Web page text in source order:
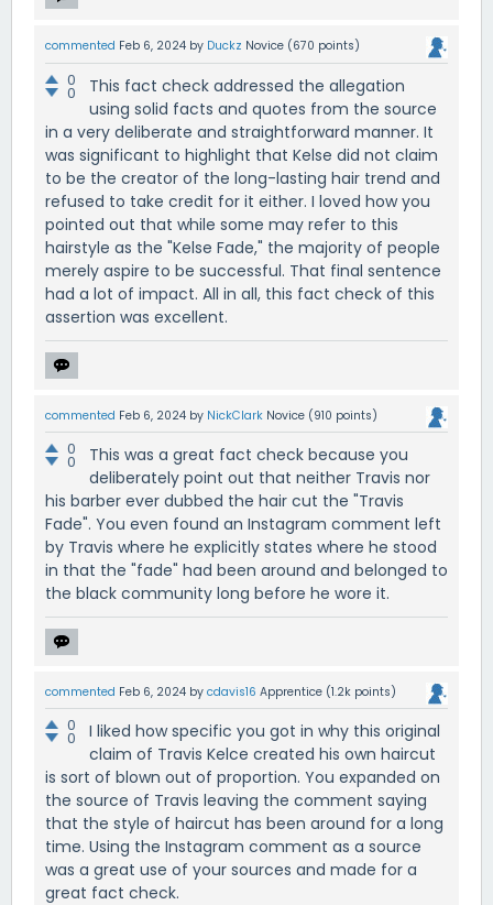
commented Feb 6, 2024 by Duckz Novice (670 points)
0
0
This fact check addressed the allegation
using solid facts and quotes from the source
in a very deliberate and straightforward manner. It
was significant to highlight that Kelse did not claim
to be the creator of the long-lasting hair trend and
refused to take credit for it either. I loved how you
pointed out that while some may refer to this
hairstyle as the "Kelse Fade," the majority of people
merely aspire to be successful. That final sentence
had a lot of impact. All in all, this fact check of this
assertion was excellent.
commented Feb 6, 2024 by NickClark Novice (910 points)
0
0
This was a great fact check because you
deliberately point out that neither Travis nor
his barber ever dubbed the hair cut the "Travis
Fade". You even found an Instagram comment left
by Travis where he explicitly states where he stood
in that the "fade" had been around and belonged to
the black community long before he wore it.
commented Feb 6, 2024 by cdavis16 Apprentice (1.2k points)
0
0
I liked how specific you got in why this original
claim of Travis Kelce created his own haircut
is sort of blown out of proportion. You expanded on
the source of Travis leaving the comment saying
that the style of haircut has been around for a long
time. Using the Instagram comment as a source
was a great use of your sources and made for a
great fact check.